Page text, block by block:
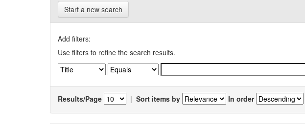
Start a new search
Add filters:
Use filters to refine the search results.
Results/Page | Sort items by In order